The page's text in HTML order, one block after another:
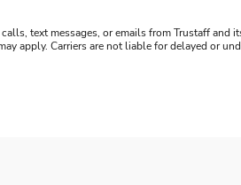
text messages, or emails from Trustaff and
apply. Carriers are not liable for delayed or